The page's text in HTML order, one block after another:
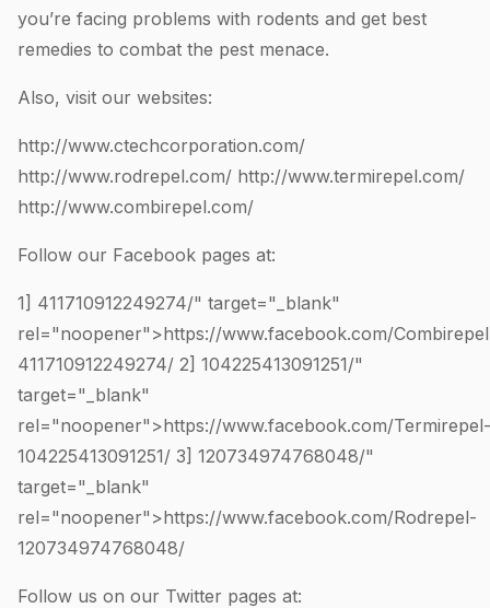
you’re facing problems with rodents and get best
remedies to combat the pest menace.
Also, visit our websites:
http://www.ctechcorporation.com/
http://www.rodrepel.com/ http://www.termirepel.com/
http://www.combirepel.com/
Follow our Facebook pages at:
1] 411710912249274/" target="_blank"
rel="noopener">https://www.facebook.com/
411710912249274/ 2] 104225413091251/"
target="_blank"
rel="noopener">https://www.facebook.com/Termirepel-
104225413091251/ 3] 120734974768048/"
target="_blank"
rel="noopener">https://www.facebook.com/Rodrepel-
120734974768048/
Follow us on our Twitter pages at: